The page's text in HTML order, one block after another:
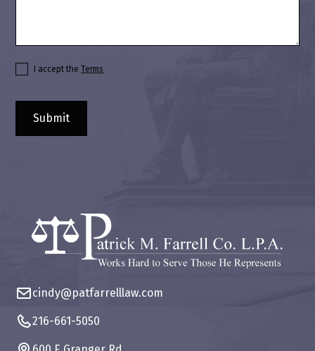
I accept theTerms
cindy@patfarrelllaw.com
216-661-5050